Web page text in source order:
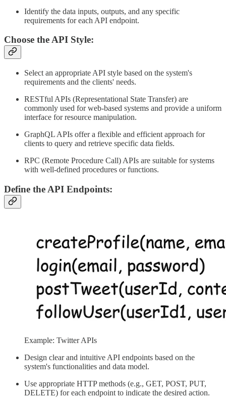
Identify the data inputs, outputs, and any specific
requirements for each API endpoint.
Choose the API Style:
Select an appropriate API style based on the system's
requirements and the clients' needs.
RESTful APIs (Representational State Transfer) are
commonly used for web-based systems and provide a uniform
interface for resource manipulation.
GraphQL APIs offer a flexible and efficient approach for
clients to query and retrieve specific data fields.
RPC (Remote Procedure Call) APIs are suitable for systems
with well-defined procedures or functions.
Define the API Endpoints:
Example: Twitter APIs
Design clear and intuitive API endpoints based on the
system's functionalities and data model.
Use appropriate HTTP methods (e.g., GET, POST, PUT,
DELETE) for each endpoint to indicate the desired action.